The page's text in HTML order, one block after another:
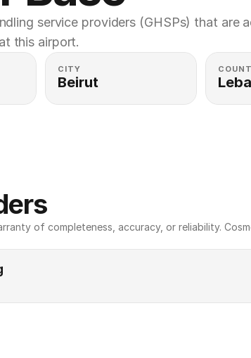
service providers (GHSPs) that are
at this airport.
CITY
Beirut
of completeness, accuracy, or reliability.